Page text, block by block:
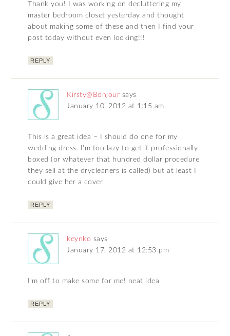
Thank you! I was working on decluttering my
master bedroom closet yesterday and thought
about making some of these and then I find your
post today without even looking!!!
REPLY
Kirsty@Bonjour says
January 10, 2012 at 1:15 am
This is a great idea – I should do one for my
wedding dress. I’m too lazy to get it professionally
boxed (or whatever that hundred dollar procedure
they sell at the drycleaners is called) but at least I
could give her a cover.
REPLY
keynko says
January 17, 2012 at 12:53 pm
I’m off to make some for me! neat idea
REPLY